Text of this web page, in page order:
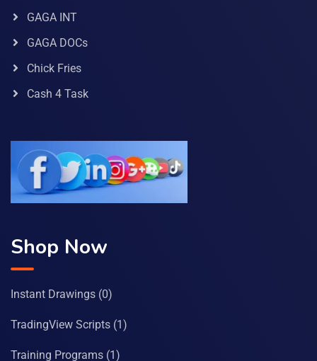
GAGA INT
GAGA DOCs
Chick Fries
Cash 4 Task
Shop Now
Instant Drawings (0)
TradingView Scripts (1)
Training Programs (1)